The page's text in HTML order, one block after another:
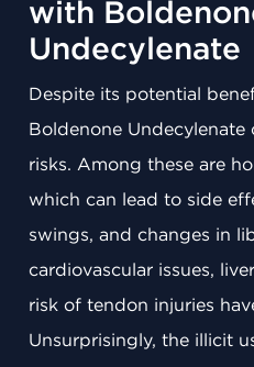
with
Undecylenate
Despite its potential
Boldenone
risks. Among these are
which can lead to side
swings, and changes in
cardiovascular issues,
risk of tendon injuries
Unsurprisingly, the illicit